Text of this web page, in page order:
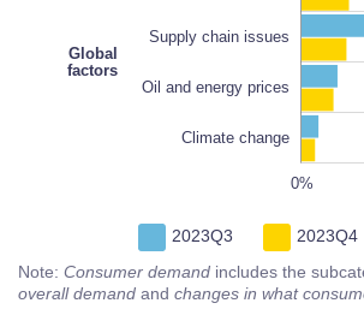
Supply chain issues
Oil and energy prices
Climate change
Global
factors
-20%
60%
100%
0%
-20%
-100%
2023Q3 2023Q4
Note: Consumer demand includes the
overall demand and changes in what